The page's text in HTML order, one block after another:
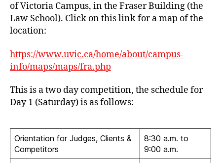
of Victoria Campus, in the Fraser Building (the
Law School). Click on this link for a map of the
location:
https://www.uvic.ca/home/about/campus-
info/maps/maps/fra.php
This is a two day competition, the schedule for
Day 1 (Saturday) is as follows:
Orientation for Judges, Clients &
Competitors
8:30 a.m. to
9:00 a.m.